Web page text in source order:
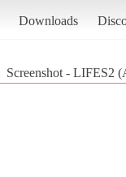
Downloads
Screenshot - LIFES2